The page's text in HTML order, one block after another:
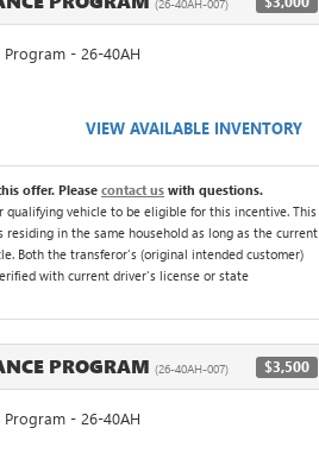
(26-40AH-007)
Program - 26-40AH
VIEW AVAILABLE INVENTORY
offer. Please contact us with questions.
vehicle to be eligible for this incentive. This
in the same household as long as the current
Both the transferor's (original intended customer)
with current driver's license or state
PROGRAM (26-40AH-007) $3,500
Program - 26-40AH